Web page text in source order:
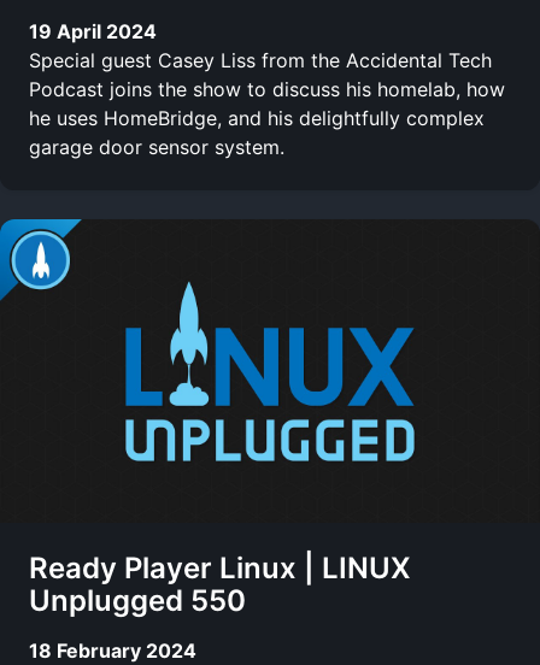
19 April 2024
Special guest Casey Liss from the Accidental Tech
Podcast joins the show to discuss his homelab, how
he uses HomeBridge, and his delightfully complex
garage door sensor system.
Ready Player Linux | LINUX
Unplugged 550
18 February 2024